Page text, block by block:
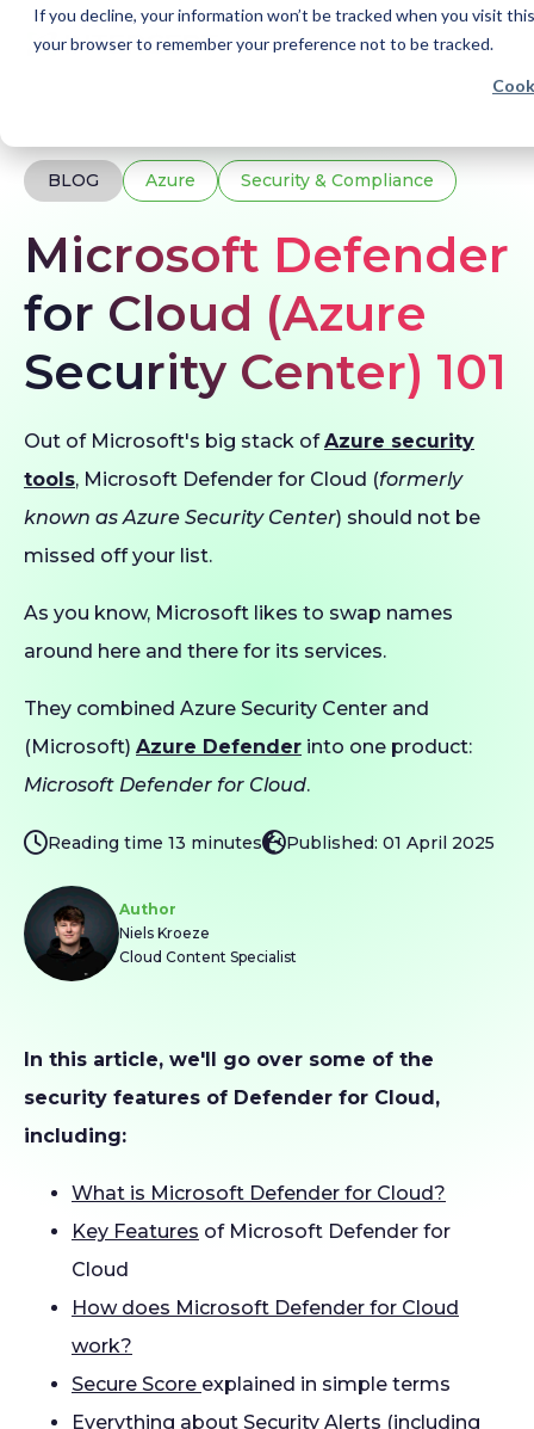
If you decline, your information won’t be tracked when you visit
your browser to remember your preference not to be tracked.
BLOG Azure Security & Compliance
Microsoft Defender
for Cloud (Azure
Security Center) 101
Out of Microsoft's big stack ofAzure security
tools, Microsoft Defender for Cloud (formerly
known as Azure Security Center) should not be
missed off your list.
As you know, Microsoft likes to swap names
around here and there for its services.
They combined Azure Security Center and
(Microsoft) Azure Defender into one product:
Microsoft Defender for Cloud.
Author
Niels Kroeze
Cloud Content Specialist
Reading time 13 minutes Published: 01 April 2025
In this article, we'll go over some of the
security features of Defender for Cloud,
including:
What is Microsoft Defender for Cloud?
Key Features of Microsoft Defender for
Cloud
How does Microsoft Defender for Cloud
work?
Secure Score explained in simple terms
Everything about Security Alerts (including